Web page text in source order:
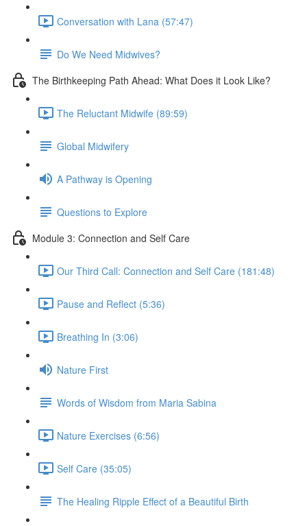
Conversation with Lana (57:47)
Do We Need Midwives?
The Birthkeeping Path Ahead: What Does it Look Like?
The Reluctant Midwife (89:59)
Global Midwifery
A Pathway is Opening
Questions to Explore
Module 3: Connection and Self Care
Our Third Call: Connection and Self Care (181:48)
Pause and Reflect (5:36)
Breathing In (3:06)
Nature First
Words of Wisdom from Maria Sabina
Nature Exercises (6:56)
Self Care (35:05)
The Healing Ripple Effect of a Beautiful Birth